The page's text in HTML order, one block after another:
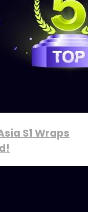
S1 Wraps